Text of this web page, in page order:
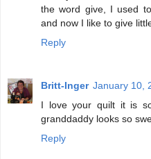
the word give, I used
and now I like to give
Reply
Britt-Inger January 10,
I love your quilt it is
granddaddy looks so
Reply